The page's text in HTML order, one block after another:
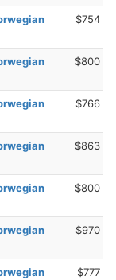
$754
$800
$766
$863
$800
$970
$777